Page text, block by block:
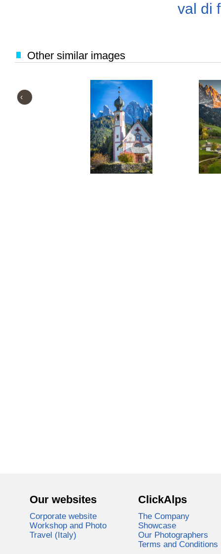
val di
Other similar images
‹
Our websites
Corporate website
Workshop and Photo
Travel (Italy)
ClickAlps
The Company
Showcase
Our Photographers
Terms and Conditions